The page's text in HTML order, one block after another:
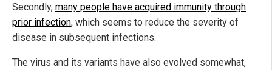
Secondly, many people have acquired immunity through
prior infection, which seems to reduce the severity of
disease in subsequent infections.
The virus and its variants have also evolved somewhat,